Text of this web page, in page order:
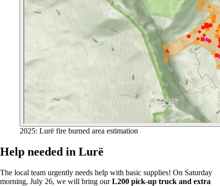
2025: Lurë fire burned area estimation
Help needed in Lurë
The local team urgently needs help with basic supplies! On Saturday
morning, July 26, we will bring ourL200 pick-up truck and extra